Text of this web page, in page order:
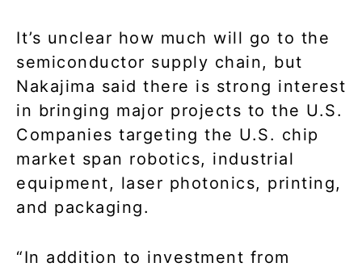
It’s unclear how much will go to the
semiconductor supply chain, but
Nakajima said there is strong interest
in bringing major projects to the U.S.
Companies targeting the U.S. chip
market span robotics, industrial
equipment, laser photonics, printing,
and packaging.
“In addition to investment from